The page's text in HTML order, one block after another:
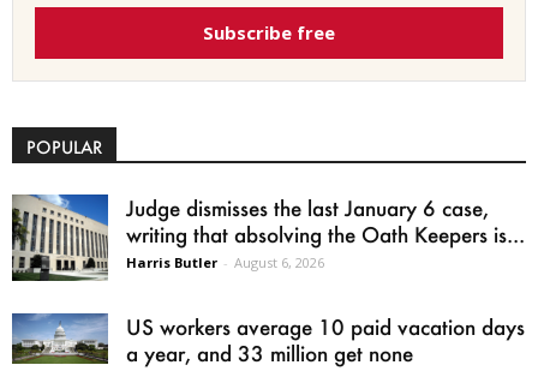
Subscribe free
POPULAR
Judge dismisses the last January 6 case,
writing that absolving the Oath Keepers is...
Harris Butler - August 6, 2026
US workers average 10 paid vacation days
a year, and 33 million get none